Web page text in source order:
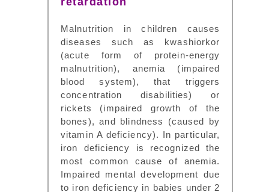
Malnutrition in children causes
diseases such as kwashiorkor
(acute form of protein-energy
malnutrition), anemia (impaired
blood system), that triggers
concentration disabilities) or
rickets (impaired growth of the
bones), and blindness (caused by
vitamin A deficiency). In particular,
iron deficiency is recognized the
most common cause of anemia.
Impaired mental development due
to iron deficiency in babies under 2